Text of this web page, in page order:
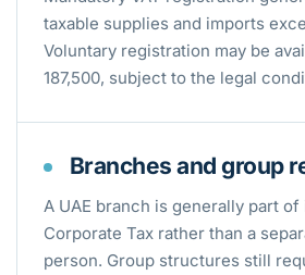
taxable supplies and imports
Voluntary registration may be
187,500, subject to the legal
Branches and group
A UAE branch is generally part
Corporate Tax rather than a
person. Group structures still